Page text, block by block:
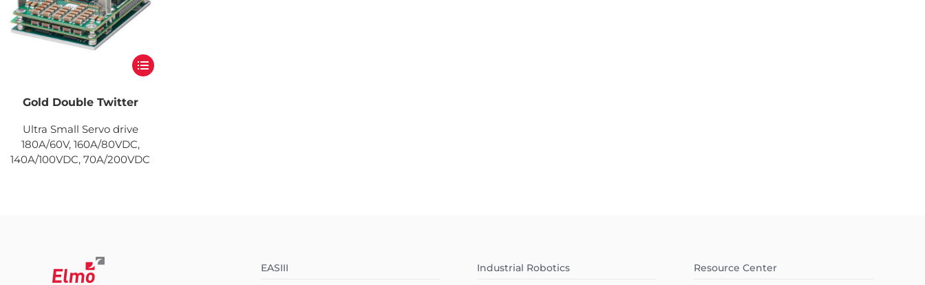
Gold Double Twitter
Ultra Small Servo drive
180A/60V, 160A/80VDC,
140A/100VDC, 70A/200VDC
EASIII
Industrial Robotics
Resource Center